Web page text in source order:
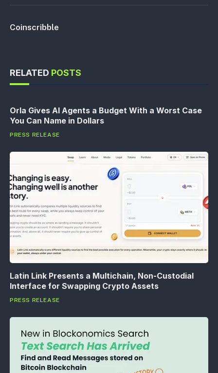
Coinscribble
RELATED POSTS
Orla Gives AI Agents a Budget With a Worst Case
You Can Name in Dollars
PRESS RELEASE
Latin Link Presents a Multichain, Non-Custodial
Interface for Swapping Crypto Assets
PRESS RELEASE